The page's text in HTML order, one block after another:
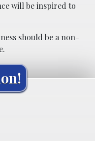
will be inspired to
should be a non-